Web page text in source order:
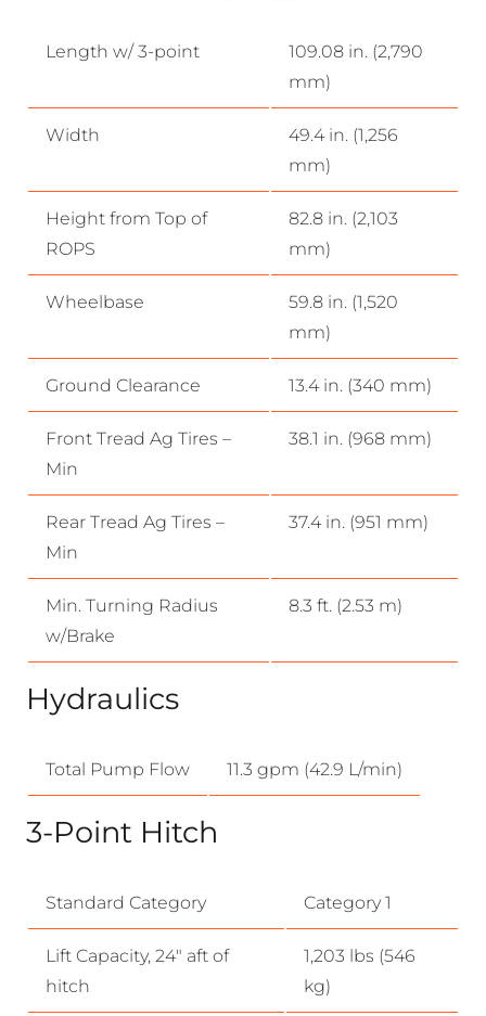
Length w/ 3-point
109.08 in. (2,790
mm)
Width
49.4 in. (1,256
mm)
Height from Top of
ROPS
82.8 in. (2,103
mm)
Wheelbase
59.8 in. (1,520
mm)
Ground Clearance 13.4 in. (340 mm)
Front Tread Ag Tires –
Min
38.1 in. (968 mm)
Rear Tread Ag Tires –
Min
37.4 in. (951 mm)
Min. Turning Radius
w/Brake
8.3 ft. (2.53 m)
Hydraulics
Total Pump Flow 11.3 gpm (42.9 L/min)
3-Point Hitch
Standard Category Category 1
Lift Capacity, 24″ aft of
hitch
1,203 lbs (546
kg)